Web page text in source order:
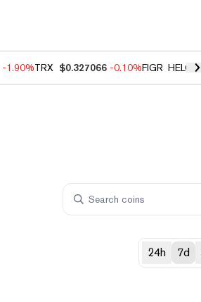
-1.90%TRX $0.327066 -0.10%FIGR_HELOC
24h 7d